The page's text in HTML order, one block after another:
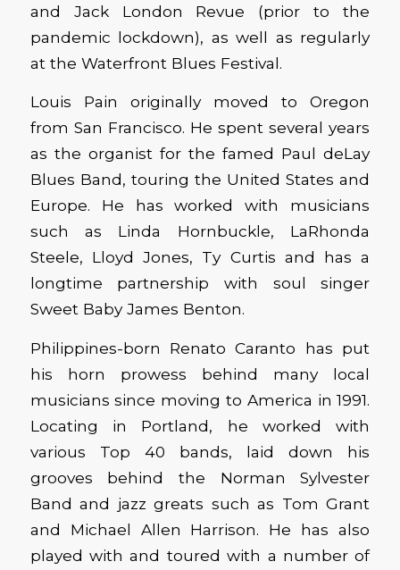
and Jack London Revue (prior to the
pandemic lockdown), as well as regularly
at the Waterfront Blues Festival.
Louis Pain originally moved to Oregon
from San Francisco. He spent several years
as the organist for the famed Paul deLay
Blues Band, touring the United States and
Europe. He has worked with musicians
such as Linda Hornbuckle, LaRhonda
Steele, Lloyd Jones, Ty Curtis and has a
longtime partnership with soul singer
Sweet Baby James Benton.
Philippines-born Renato Caranto has put
his horn prowess behind many local
musicians since moving to America in 1991.
Locating in Portland, he worked with
various Top 40 bands, laid down his
grooves behind the Norman Sylvester
Band and jazz greats such as Tom Grant
and Michael Allen Harrison. He has also
played with and toured with a number of